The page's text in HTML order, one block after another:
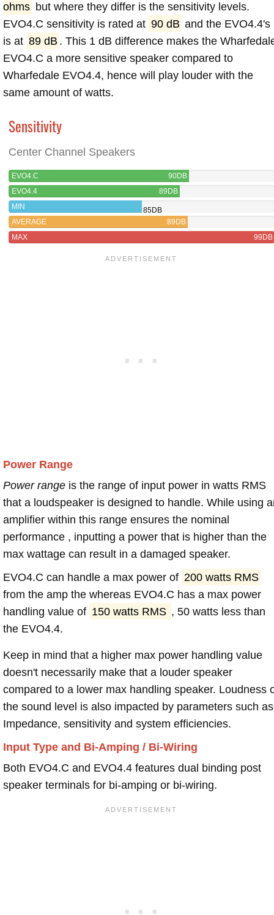
ohms but where they differ is the sensitivity levels.
EVO4.C sensitivity is rated at 90 dB and the EVO4.4's
is at 89 dB . This 1 dB difference makes the
EVO4.C a more sensitive speaker compared to
Wharfedale EVO4.4, hence will play louder with the
same amount of watts.
Sensitivity
Center Channel Speakers
EVO4.C
90DB
EVO4.4
89DB
MIN
85DB
AVERAGE
89DB
MAX
99DB
Power Range
Power range is the range of input power in watts RMS
that a loudspeaker is designed to handle. While using
amplifier within this range ensures the nominal
performance , inputting a power that is higher than the
max wattage can result in a damaged speaker.
EVO4.C can handle a max power of 200 watts RMS
from the amp the whereas EVO4.C has a max power
handling value of 150 watts RMS , 50 watts less than
the EVO4.4.
Keep in mind that a higher max power handling value
doesn't necessarily make that a louder speaker
compared to a lower max handling speaker. Loudness
the sound level is also impacted by parameters such as
Impedance, sensitivity and system efficiencies.
Input Type and Bi-Amping / Bi-Wiring
Both EVO4.C and EVO4.4 features dual binding post
speaker terminals for bi-amping or bi-wiring.